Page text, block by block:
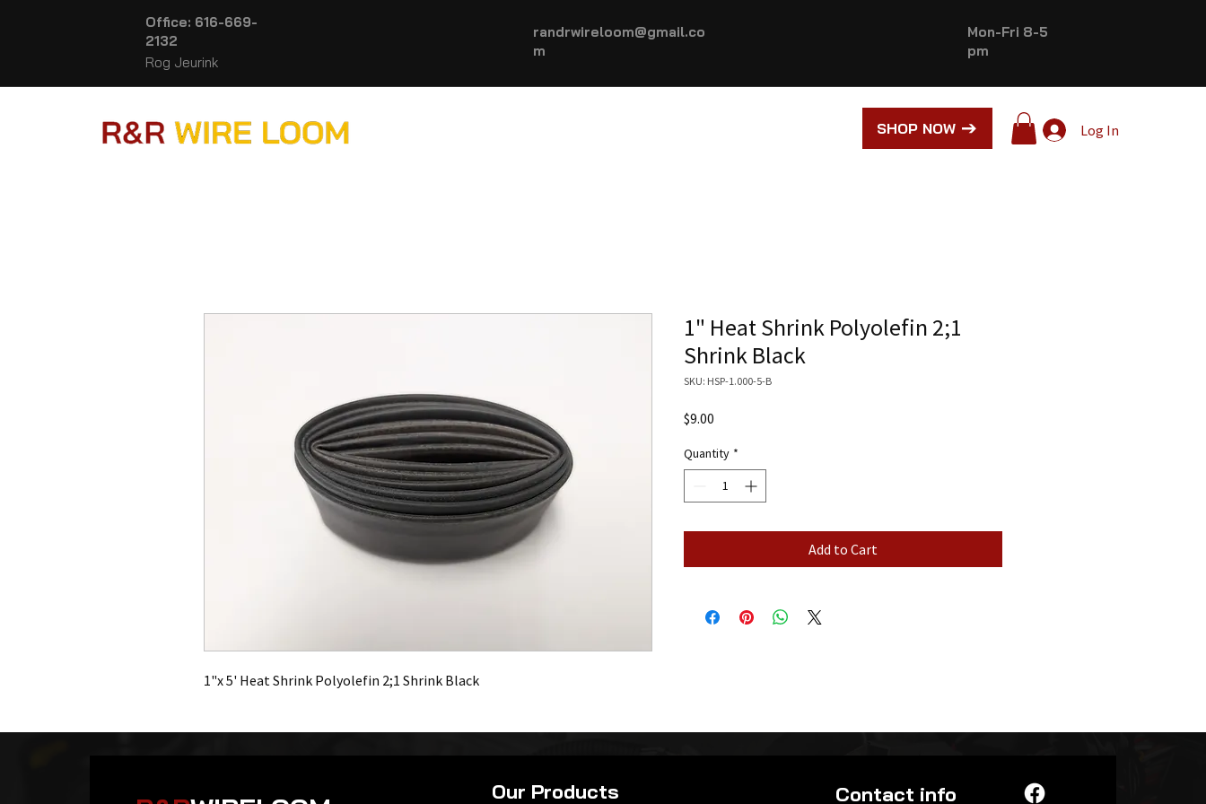
Office: 616-669-
2132
Rog Jeurink
randrwireloom@gmail.co
m
Mon-Fri 8-5
pm
SHOP NOW Log In
1"x 5' Heat Shrink Polyolefin 2;1 Shrink Black
1" Heat Shrink Polyolefin 2;1
Shrink Black
SKU: HSP-1.000-5-B
$9.00
Quantity *
Add to Cart
Our Products Contact info